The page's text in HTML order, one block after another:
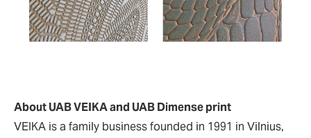
About UAB VEIKA and UAB Dimense print
VEIKA is a family business founded in 1991 in Vilnius,